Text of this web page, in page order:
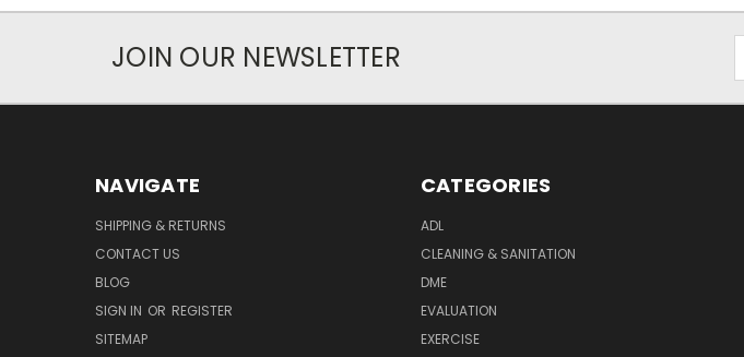
JOIN OUR NEWSLETTER
NAVIGATE
SHIPPING & RETURNS
CONTACT US
BLOG
SIGN IN OR REGISTER
SITEMAP
CATEGORIES
ADL
CLEANING & SANITATION
DME
EVALUATION
EXERCISE